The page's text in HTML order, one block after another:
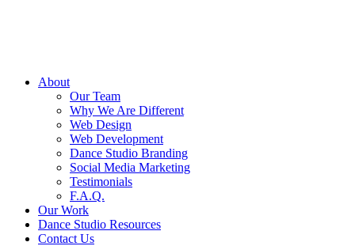
About
Our Team
Why We Are Different
Web Design
Web Development
Dance Studio Branding
Social Media Marketing
Testimonials
F.A.Q.
Our Work
Dance Studio Resources
Contact Us